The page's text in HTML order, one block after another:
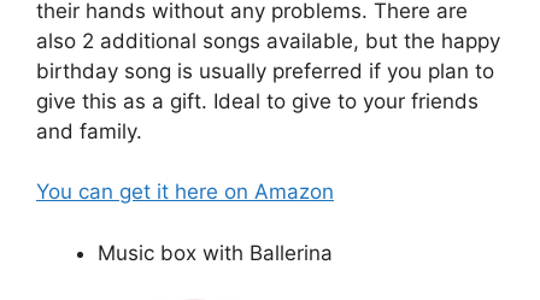
their hands without any problems. There are
also 2 additional songs available, but the happy
birthday song is usually preferred if you plan to
give this as a gift. Ideal to give to your friends
and family.
You can get it here on Amazon
Music box with Ballerina